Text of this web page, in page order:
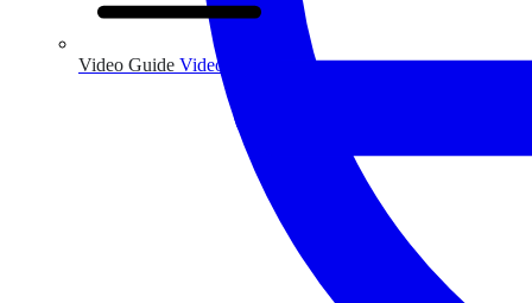
Video Guide Video Guide